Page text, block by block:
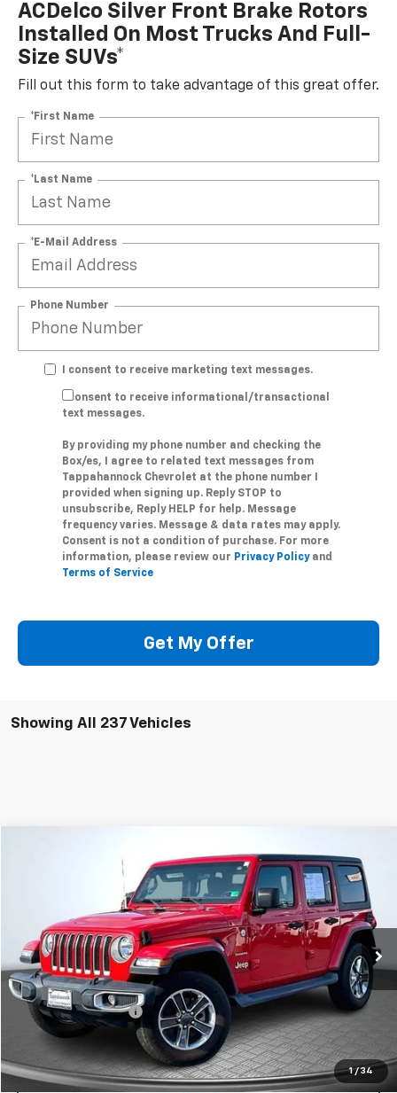
ACDelco Silver Front Brake Rotors
Installed On Most Trucks And Full-
Size SUVs*
Fill out this form to take advantage of this great offer.
*First Name
*Last Name
*E-Mail Address
Phone Number
I consent to receive marketing text messages.
I consent to receive informational/transactional
text messages.
By providing my phone number and checking the
Box/es, I agree to related text messages from
Tappahannock Chevrolet at the phone number I
provided when signing up. Reply STOP to
unsubscribe, Reply HELP for help. Message
frequency varies. Message & data rates may apply.
Consent is not a condition of purchase. For more
information, please review our Privacy Policyand
Terms of Service
Get My Offer
Showing All 237 Vehicles
1 / 34
Jeep WranglerUnlimited Sahara
1C4HJXEG1MW516532Stock:C2754Model:JLJP74
68,255 mi Ext.
$27,199
SALE PRICE
Suggested Retail Price:
$26,200
Documentation Fee:
$999
Sale Price: $27,199